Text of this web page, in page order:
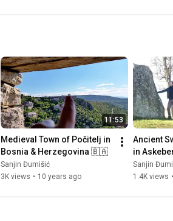
11:53
Medieval Town of Počitelj in
Bosnia & Herzegovina 🇧🇦
Sanjin Đumišić
3K views • 10 years ago
Ancient
in
Abbey
🇸🇪
Sanjin
1.4K views •